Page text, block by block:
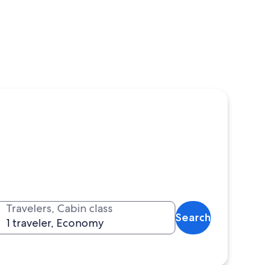
Travelers, Cabin class
1 traveler, Economy
Search